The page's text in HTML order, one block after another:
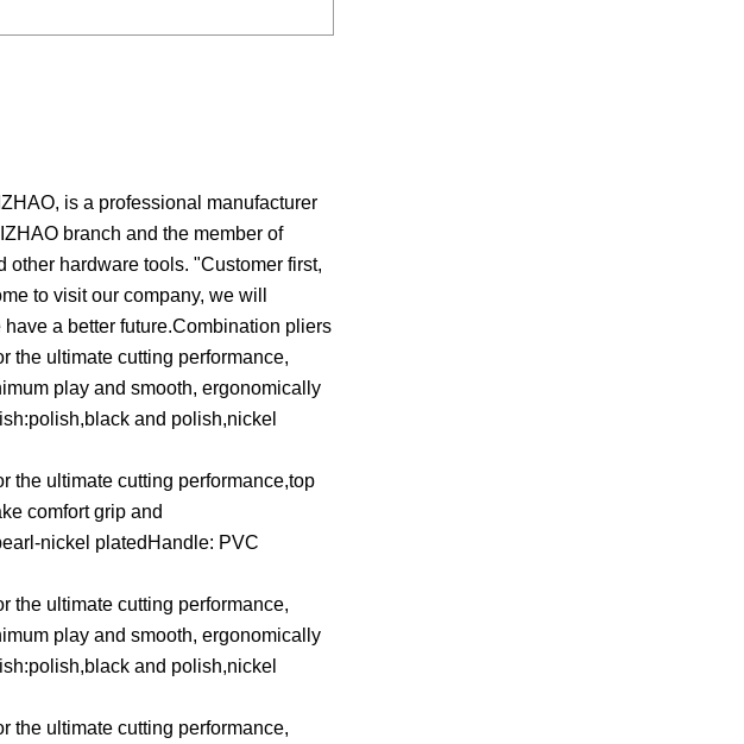
is a professional manufacturer
branch and the member of
hardware tools. "Customer first,
to visit our company, we will
a better future.Combination pliers
the ultimate cutting performance,
play and smooth, ergonomically
and polish,nickel
the ultimate cutting performance,top
comfort grip and
nickel platedHandle: PVC
the ultimate cutting performance,
play and smooth, ergonomically
and polish,nickel
the ultimate cutting performance,